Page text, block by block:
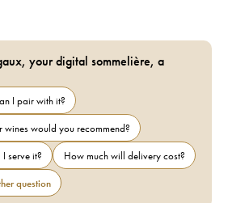
your digital sommelière, a
I pair with it?
wines would you recommend?
serve it?
How much will delivery cost?
question